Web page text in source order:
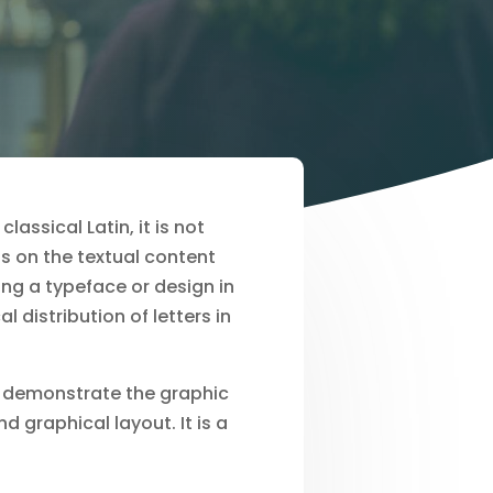
Latin, it is not
on the textual content
a typeface or design in
distribution of letters in
the graphic
graphical layout. It is a